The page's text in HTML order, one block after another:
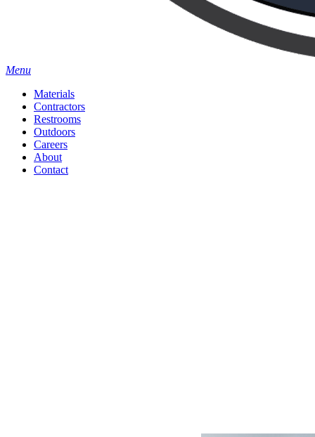
Menu
Materials
Contractors
Restrooms
Outdoors
Careers
About
Contact